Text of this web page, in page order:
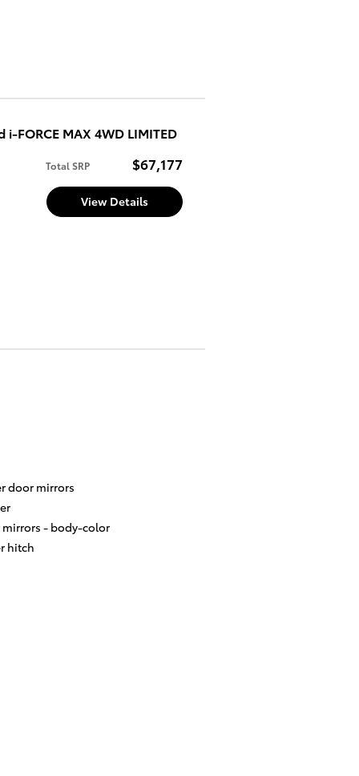
FORCE MAX 4WD LIMITED
Total SRP $67,177
View Details
door mirrors
- body-color
hitch